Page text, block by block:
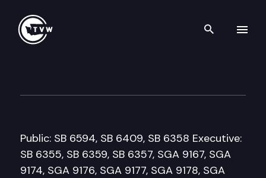
Search
Public: SB 6594, SB 6409, SB 6358 Executive:
SB 6355, SB 6359, SB 6357, SGA 9167, SGA
9174, SGA 9176, SGA 9177, SGA 9178, SGA